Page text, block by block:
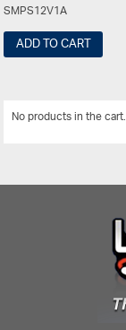
SMPS12V1A
ADD TO CART
No products in the cart.